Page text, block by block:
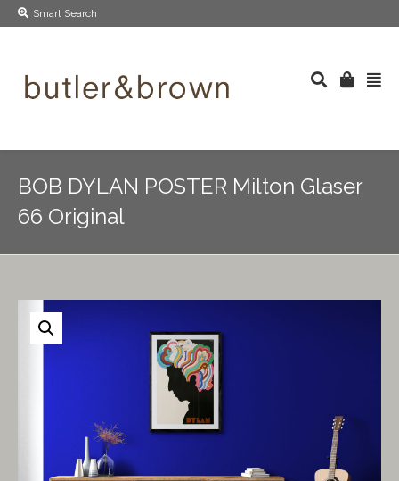
Smart Search
BOB DYLAN POSTER Milton Glaser
66 Original